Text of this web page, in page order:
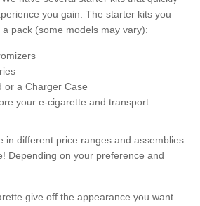
you gain. The starter kits you
pack (some models may vary):
or a Charger Case
your e-cigarette and transport
in different price ranges and assemblies.
Depending on your preference and
give off the appearance you want.